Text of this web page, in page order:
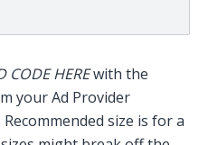
CODE HEREwith the
your Ad Provider
size is for a